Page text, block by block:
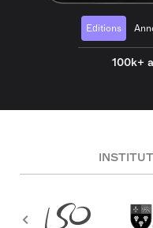
Editions
100k+